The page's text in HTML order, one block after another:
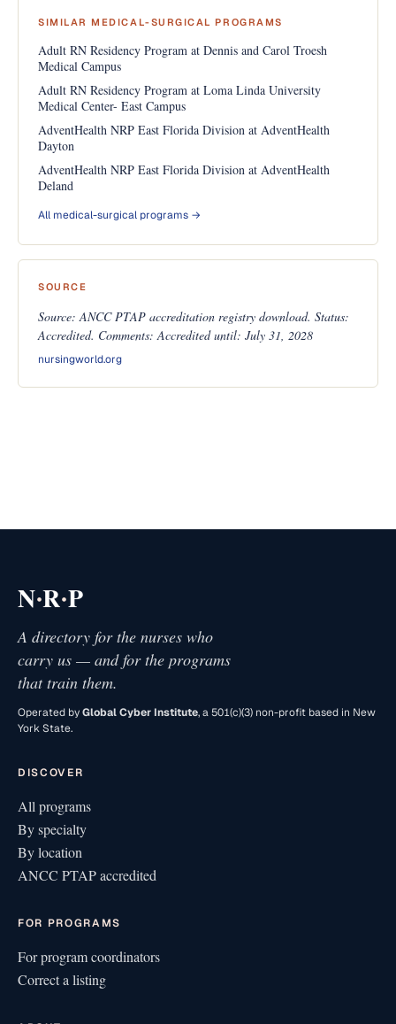
SIMILAR MEDICAL-SURGICAL PROGRAMS
Adult RN Residency Program at Dennis and Carol Troesh
Medical Campus
Adult RN Residency Program at Loma Linda University
Medical Center- East Campus
AdventHealth NRP East Florida Division at AdventHealth
Dayton
AdventHealth NRP East Florida Division at AdventHealth
Deland
All medical-surgical programs →
SOURCE
Source: ANCC PTAP accreditation registry download. Status:
Accredited. Comments: Accredited until: July 31, 2028
nursingworld.org
N·R·P
A directory for the nurses who
carry us — and for the programs
that train them.
Operated byGlobal Cyber Institute, a 501(c)(3) non-profit based in New
York State.
DISCOVER
All programs
By specialty
By location
ANCC PTAP accredited
FOR PROGRAMS
For program coordinators
Correct a listing